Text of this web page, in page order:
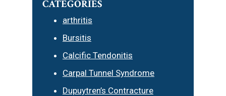
CATEGORIES
arthritis
Bursitis
Calcific Tendonitis
Carpal Tunnel Syndrome
Dupuytren’s Contracture